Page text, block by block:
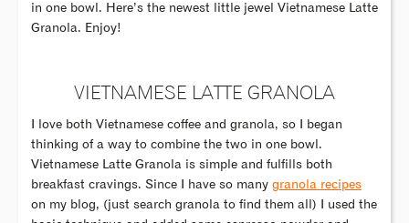
in one bowl. Here’s the newest little jewel Vietnamese Latte
Granola. Enjoy!
VIETNAMESE LATTE GRANOLA
I love both Vietnamese coffee and granola, so I began
thinking of a way to combine the two in one bowl.
Vietnamese Latte Granola is simple and fulfills both
breakfast cravings. Since I have so many granola recipes
on my blog, (just search granola to find them all) I used the